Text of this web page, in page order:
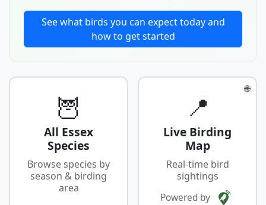
See what birds you can expect today and
how to get started
🦉
All Essex
Species
Browse species by
season & birding
area
🌐
📍
Live Birding
Map
Real-time bird
sightings
Powered by